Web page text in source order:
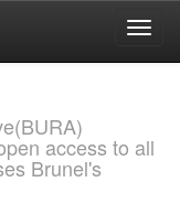
access to all
Brunel's